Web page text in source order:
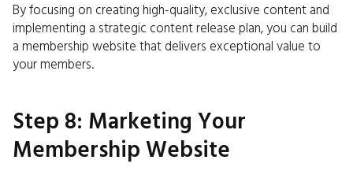
By focusing on creating high-quality, exclusive content and
implementing a strategic content release plan, you can build
a membership website that delivers exceptional value to
your members.
Step 8: Marketing Your
Membership Website